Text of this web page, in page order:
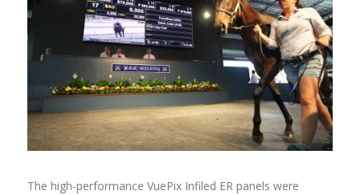
The high-performance VuePix Infiled ER panels were